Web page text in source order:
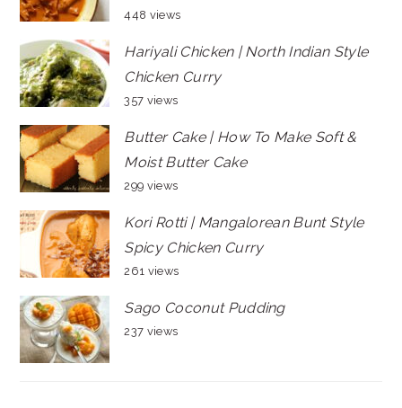
448 views
Hariyali Chicken | North Indian Style
Chicken Curry
357 views
Butter Cake | How To Make Soft &
Moist Butter Cake
299 views
Kori Rotti | Mangalorean Bunt Style
Spicy Chicken Curry
261 views
Sago Coconut Pudding
237 views